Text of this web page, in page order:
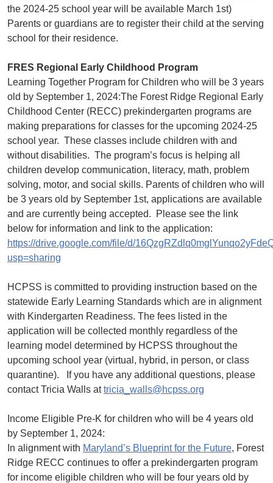
the 2024-25 school year will be available March 1st)
Parents or guardians are to register their child at the serving
school for their residence.
FRES Regional Early Childhood Program
Learning Together Program for Children who will be 3 years
old by September 1, 2024:The Forest Ridge Regional Early
Childhood Center (RECC) prekindergarten programs are
making preparations for classes for the upcoming 2024-25
school year. These classes include children with and
without disabilities. The program’s focus is helping all
children develop communication, literacy, math, problem
solving, motor, and social skills. Parents of children who will
be 3 years old by September 1st, applications are available
and are currently being accepted. Please see the link
below for information and link to the application:
https://drive.google.com/file/d/
usp=sharing
HCPSS is committed to providing instruction based on the
statewide Early Learning Standards which are in alignment
with Kindergarten Readiness. The fees listed in the
application will be collected monthly regardless of the
learning model determined by HCPSS throughout the
upcoming school year (virtual, hybrid, in person, or class
quarantine). If you have any additional questions, please
contact Tricia Walls attricia_walls@hcpss.org
Income Eligible Pre-K for children who will be 4 years old
by September 1, 2024:
In alignment with Maryland’s Blueprint for the Future, Forest
Ridge RECC continues to offer a prekindergarten program
for income eligible children who will be four years old by